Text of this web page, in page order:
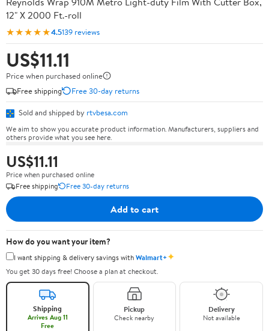
12" X 2000 Ft.-roll
★★★★★4.5139 reviews
US$11.11
Price when purchased online
Free shipping
Free 30-day returns
Sold and shipped by rtvbesa.com
We aim to show you accurate product information. Manufacturers, suppliers and
others provide what you see here.
US$11.11
Price when purchased online
Free shipping
Free 30-day returns
Add to cart
How do you want your item?
I want shipping & delivery savings withWalmart+✦
You get 30 days free! Choose a plan at checkout.
Shipping
Arrives Aug 11
Free
Pickup
Check nearby
Delivery
Not available